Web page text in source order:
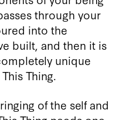
through your
into the
built, and then it is
unique
Thing.
of the self and